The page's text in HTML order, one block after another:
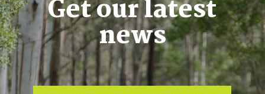
Get our latest
news